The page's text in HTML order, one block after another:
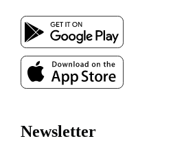
Newsletter